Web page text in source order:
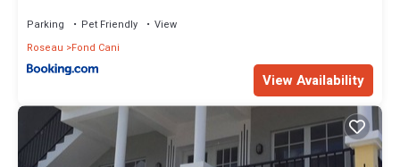
Parking Pet Friendly
View
Roseau
Fond Cani
View Availability